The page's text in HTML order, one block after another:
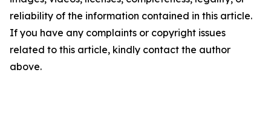
reliability of the information contained in this article.
If you have any complaints or copyright issues
related to this article, kindly contact the author
above.